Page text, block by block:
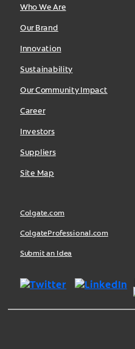
Who We Are
Our Brand
Innovation
Sustainability
Our Community Impact
Career
Investors
Suppliers
Site Map
Colgate.com
ColgateProfessional.com
Submit an Idea